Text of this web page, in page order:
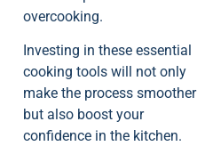
overcooking.
Investing in these essential
cooking tools will not only
make the process smoother
but also boost your
confidence in the kitchen.